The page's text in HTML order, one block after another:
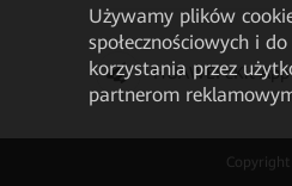
HUAWEI eKit App
Używamy plików
społecznościowych i
korzystania przez
partnerom